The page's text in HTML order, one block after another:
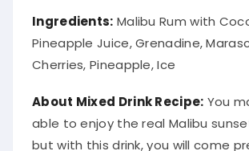
Ingredients: Malibu Rum with
Pineapple Juice, Grenadine,
Cherries, Pineapple, Ice
About Mixed Drink Recipe: You
able to enjoy the real Malibu
but with this drink, you will come